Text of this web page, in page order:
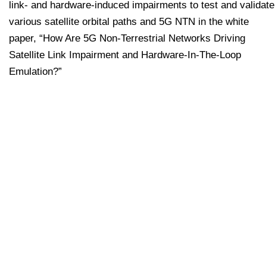
link- and hardware-induced impairments to test and validate
various satellite orbital paths and 5G NTN in the white
paper, “How Are 5G Non-Terrestrial Networks Driving
Satellite Link Impairment and Hardware-In-The-Loop
Emulation?”